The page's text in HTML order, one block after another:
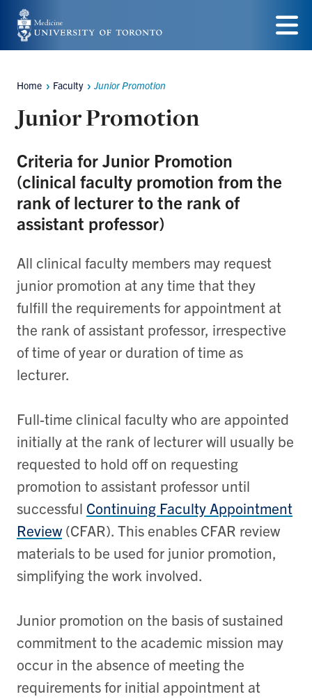
Skip
to
content
Menu
Breadcrumbs
Home Faculty Junior Promotion
Junior Promotion
Criteria for Junior Promotion
(clinical faculty promotion from the
rank of lecturer to the rank of
assistant professor)
All clinical faculty members may request
junior promotion at any time that they
fulfill the requirements for appointment at
the rank of assistant professor, irrespective
of time of year or duration of time as
lecturer.
Full-time clinical faculty who are appointed
initially at the rank of lecturer will usually be
requested to hold off on requesting
promotion to assistant professor until
successful Continuing Faculty Appointment
Review (CFAR). This enables CFAR review
materials to be used for junior promotion,
simplifying the work involved.
Junior promotion on the basis of sustained
commitment to the academic mission may
occur in the absence of meeting the
requirements for initial appointment at